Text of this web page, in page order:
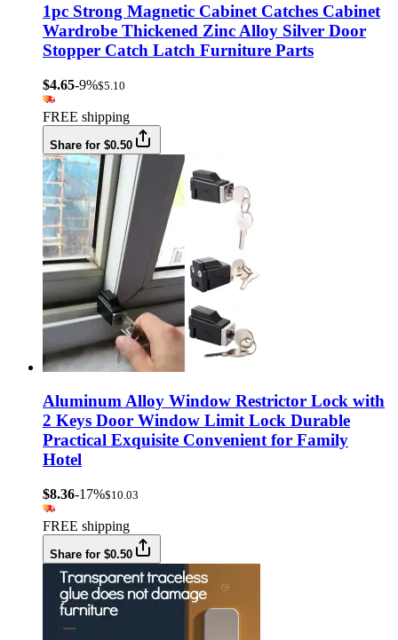
1pc Strong Magnetic Cabinet Catches Cabinet
Wardrobe Thickened Zinc Alloy Silver Door
Stopper Catch Latch Furniture Parts
$4.65-9%$5.10
FREE shipping
Share for $0.50
Aluminum Alloy Window Restrictor Lock with
2 Keys Door Window Limit Lock Durable
Practical Exquisite Convenient for Family
Hotel
$8.36-17%$10.03
FREE shipping
Share for $0.50